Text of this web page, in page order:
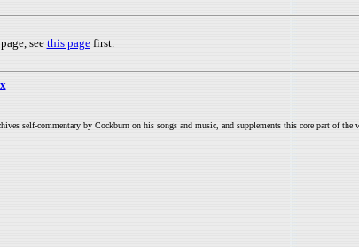
seethis pagefirst.
self-commentary by Cockburn on his songs and music, and supplements this core part of the